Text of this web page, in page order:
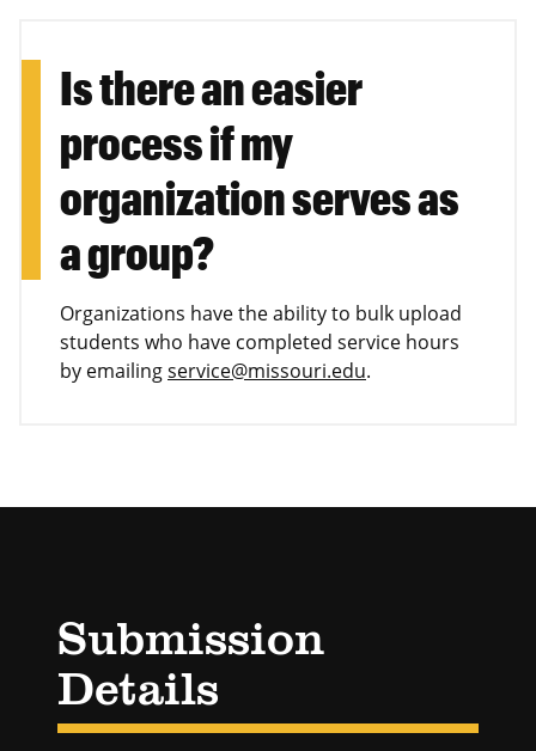
Is there an easier
process if my
organization serves as
a group?
Organizations have the ability to bulk upload
students who have completed service hours
by emailingservice@missouri.edu.
Submission
Details